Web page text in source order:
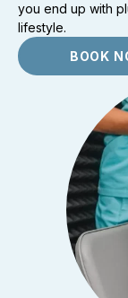
you end up with
lifestyle.
BOOK